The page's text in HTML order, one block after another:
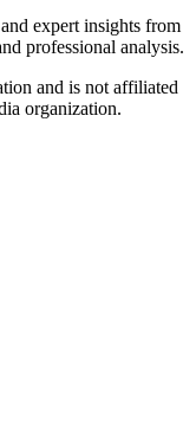
expert insights from
professional analysis.
and is not affiliated
organization.